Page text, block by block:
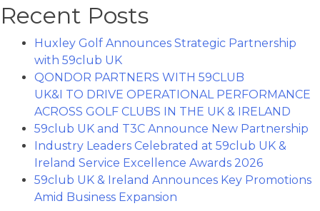
Recent Posts
Huxley Golf Announces Strategic Partnership
with 59club UK
QONDOR PARTNERS WITH 59CLUB
UK&I TO DRIVE OPERATIONAL PERFORMANCE
ACROSS GOLF CLUBS IN THE UK & IRELAND
59club UK and T3C Announce New Partnership
Industry Leaders Celebrated at 59club UK &
Ireland Service Excellence Awards 2026
59club UK & Ireland Announces Key Promotions
Amid Business Expansion